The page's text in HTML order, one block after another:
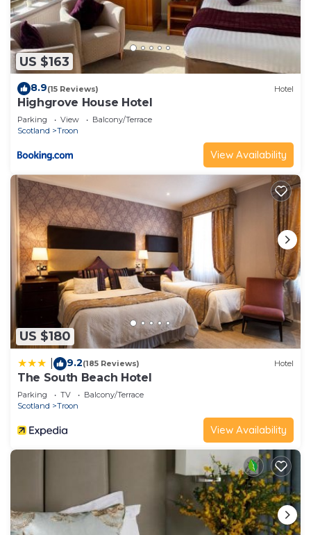
US $163
8.9(15 Reviews) Hotel
Highgrove House Hotel
Parking View
Balcony/Terrace
Scotland
Troon
View Availability
US $180
9.2(185 Reviews) Hotel
The South Beach Hotel
Parking TV
Balcony/Terrace
Scotland
Troon
View Availability